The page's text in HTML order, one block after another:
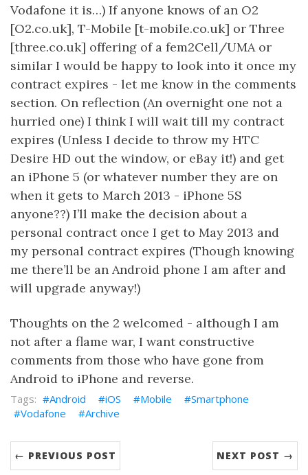
Vodafone it is…) If anyone knows of an O2
[O2.co.uk], T-Mobile [t-mobile.co.uk] or Three
[three.co.uk] offering of a fem2Cell/UMA or
similar I would be happy to look into it once my
contract expires - let me know in the comments
section. On reflection (An overnight one not a
hurried one) I think I will wait till my contract
expires (Unless I decide to throw my HTC
Desire HD out the window, or eBay it!) and get
an iPhone 5 (or whatever number they are on
when it gets to March 2013 - iPhone 5S
anyone??) I’ll make the decision about a
personal contract once I get to May 2013 and
my personal contract expires (Though knowing
me there’ll be an Android phone I am after and
will upgrade anyway!)
Thoughts on the 2 welcomed - although I am
not after a flame war, I want constructive
comments from those who have gone from
Android to iPhone and reverse.
Android iOS Mobile
Smartphone
Vodafone
Archive
← PREVIOUS POST NEXT POST →